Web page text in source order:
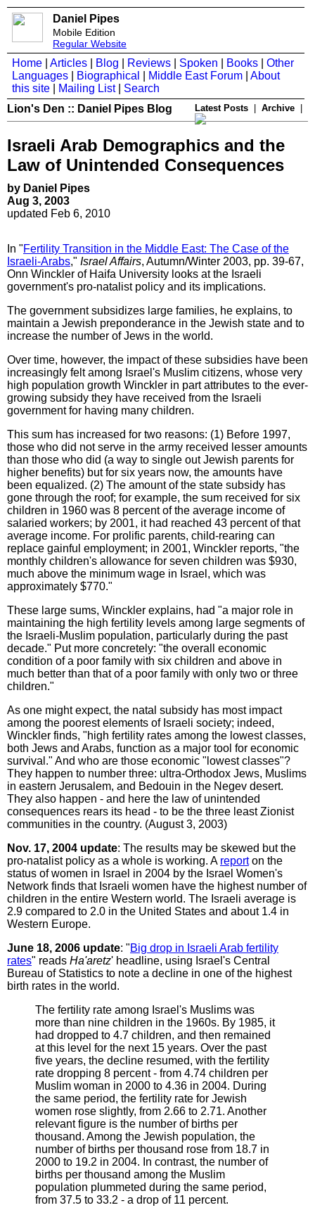
Daniel Pipes
Mobile Edition
Regular Website
Home Articles Blog Reviews Spoken Books
Other
Languages
Biographical Middle East Forum
About
this site
Mailing List| Search
Lion's Den :: Daniel Pipes Blog
Latest Posts Archive
Israeli Arab Demographics and the
Law of Unintended Consequences
by Daniel Pipes
Aug 3, 2003
updated Feb 6, 2010
In "Fertility Transition in the Middle East: The Case of the
Israeli-Arabs," Israel Affairs, Autumn/Winter 2003, pp. 39-67,
Onn Winckler of Haifa University looks at the Israeli
government's pro-natalist policy and its implications.
The government subsidizes large families, he explains, to
maintain a Jewish preponderance in the Jewish state and to
increase the number of Jews in the world.
Over time, however, the impact of these subsidies have been
increasingly felt among Israel's Muslim citizens, whose very
high population growth Winckler in part attributes to the ever-
growing subsidy they have received from the Israeli
government for having many children.
This sum has increased for two reasons: (1) Before 1997,
those who did not serve in the army received lesser amounts
than those who did (a way to single out Jewish parents for
higher benefits) but for six years now, the amounts have
been equalized. (2) The amount of the state subsidy has
gone through the roof; for example, the sum received for six
children in 1960 was 8 percent of the average income of
salaried workers; by 2001, it had reached 43 percent of that
average income. For prolific parents, child-rearing can
replace gainful employment; in 2001, Winckler reports, "the
monthly children's allowance for seven children was $930,
much above the minimum wage in Israel, which was
approximately $770."
These large sums, Winckler explains, had "a major role in
maintaining the high fertility levels among large segments of
the Israeli-Muslim population, particularly during the past
decade." Put more concretely: "the overall economic
condition of a poor family with six children and above in
much better than that of a poor family with only two or three
children."
As one might expect, the natal subsidy has most impact
among the poorest elements of Israeli society; indeed,
Winckler finds, "high fertility rates among the lowest classes,
both Jews and Arabs, function as a major tool for economic
survival." And who are those economic "lowest classes"?
They happen to number three: ultra-Orthodox Jews, Muslims
in eastern Jerusalem, and Bedouin in the Negev desert.
They also happen - and here the law of unintended
consequences rears its head - to be the three least Zionist
communities in the country. (August 3, 2003)
Nov. 17, 2004 update: The results may be skewed but the
pro-natalist policy as a whole is working. A reporton the
status of women in Israel in 2004 by the Israel Women's
Network finds that Israeli women have the highest number of
children in the entire Western world. The Israeli average is
2.9 compared to 2.0 in the United States and about 1.4 in
Western Europe.
June 18, 2006 update: "Big drop in Israeli Arab fertility
rates" reads Ha'aretz' headline, using Israel's Central
Bureau of Statistics to note a decline in one of the highest
birth rates in the world.
The fertility rate among Israel's Muslims was
more than nine children in the 1960s. By 1985, it
had dropped to 4.7 children, and then remained
at this level for the next 15 years. Over the past
five years, the decline resumed, with the fertility
rate dropping 8 percent - from 4.74 children per
Muslim woman in 2000 to 4.36 in 2004. During
the same period, the fertility rate for Jewish
women rose slightly, from 2.66 to 2.71. Another
relevant figure is the number of births per
thousand. Among the Jewish population, the
number of births per thousand rose from 18.7 in
2000 to 19.2 in 2004. In contrast, the number of
births per thousand among the Muslim
population plummeted during the same period,
from 37.5 to 33.2 - a drop of 11 percent.